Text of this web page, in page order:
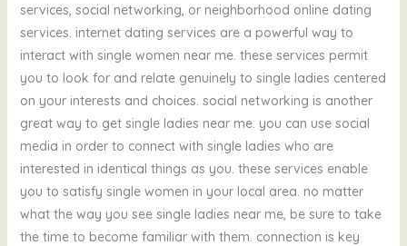
services, social networking, or neighborhood online dating
services. internet dating services are a powerful way to
interact with single women near me. these services permit
you to look for and relate genuinely to single ladies centered
on your interests and choices. social networking is another
great way to get single ladies near me. you can use social
media in order to connect with single ladies who are
interested in identical things as you. these services enable
you to satisfy single women in your local area. no matter
what the way you see single ladies near me, be sure to take
the time to become familiar with them. connection is key